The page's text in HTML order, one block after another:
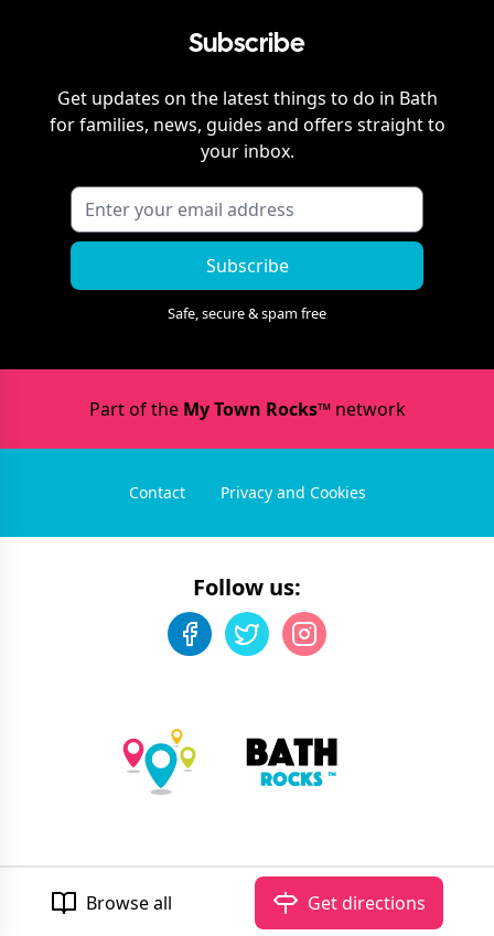
Browse all Get directions
Subscribe
Get updates on the latest things to do in Bath
for families, news, guides and offers straight to
your inbox.
Subscribe
Safe, secure & spam free
Part of the My Town Rocks™network
Contact Privacy and Cookies
Follow us:
. All rights reserved.
Developed by Unbroken